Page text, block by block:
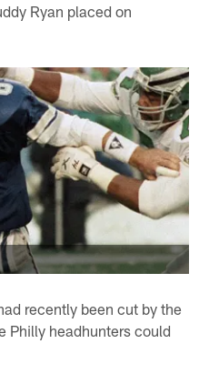
Ryan placed on
recently been cut by the
Philly headhunters could